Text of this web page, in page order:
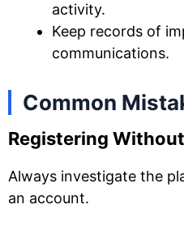
activity.
Keep records of
communications.
Common
Registering
Always investigate the
an account.